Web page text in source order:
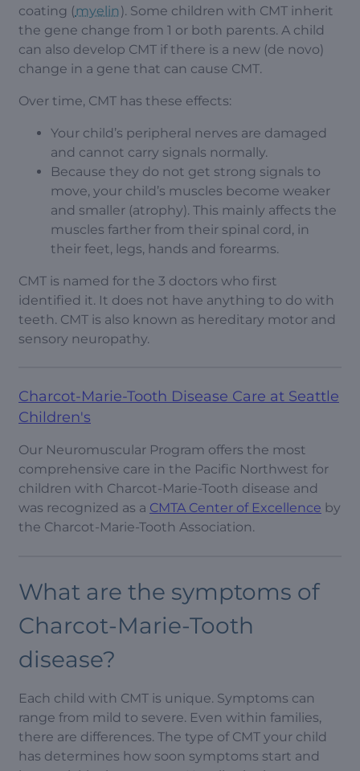
coating (myelin). Some children with CMT inherit
the gene change from 1 or both parents. A child
can also develop CMT if there is a new (de novo)
change in a gene that can cause CMT.
Over time, CMT has these effects:
Your child’s peripheral nerves are damaged
and cannot carry signals normally.
Because they do not get strong signals to
move, your child’s muscles become weaker
and smaller (atrophy). This mainly affects the
muscles farther from their spinal cord, in
their feet, legs, hands and forearms.
CMT is named for the 3 doctors who first
identified it. It does not have anything to do with
teeth. CMT is also known as hereditary motor and
sensory neuropathy.
Charcot-Marie-Tooth Disease Care at Seattle
Children's
Our Neuromuscular Program offers the most
comprehensive care in the Pacific Northwest for
children with Charcot-Marie-Tooth disease and
was recognized as a CMTA Center of Excellence by
the Charcot-Marie-Tooth Association.
What are the symptoms of
Charcot-Marie-Tooth
disease?
Each child with CMT is unique. Symptoms can
range from mild to severe. Even within families,
there are differences. The type of CMT your child
has determines how soon symptoms start and